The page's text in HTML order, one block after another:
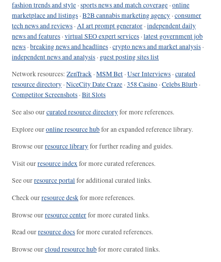
fashion trends and style ·sports news and match coverage ·online
marketplace and listings ·B2B cannabis marketing agency ·consumer
tech news and reviews ·AI art prompt generator ·independent daily
news and features ·virtual SEO expert services ·latest government job
news ·breaking news and headlines ·crypto news and market analysis ·
independent news and analysis · guest posting sites list
Network resources: ZenTrack ·MSM Bet ·User Interviews ·curated
resource directory ·NiceCity Date Craze ·358 Casino ·Celebs Blurb ·
Competitor Screenshots ·Bit Slots
See also ourcurated resource directoryfor more references.
Explore ouronline resource hubfor an expanded reference library.
Browse ourresource libraryfor further reading and guides.
Visit ourresource indexfor more curated references.
See ourresource portalfor additional curated links.
Check ourresource deskfor more references.
Browse ourresource centerfor more curated links.
Read ourresource docsfor more curated references.
Browse ourcloud resource hubfor more curated links.